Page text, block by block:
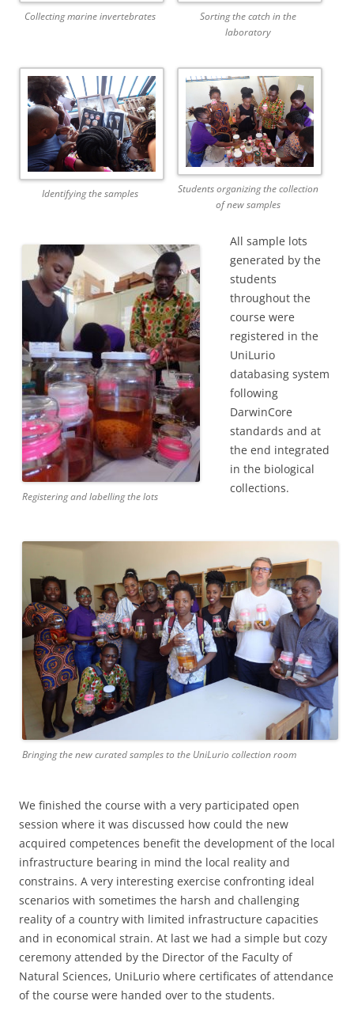
Collecting marine invertebrates
Sorting the catch in the
laboratory
Identifying the samples
Students organizing the collection
of new samples
Registering and labelling the lots
All sample lots
generated by the
students
throughout the
course were
registered in the
UniLurio
databasing system
following
DarwinCore
standards and at
the end integrated
in the biological
collections.
Bringing the new curated samples to the UniLurio collection room
We finished the course with a very participated open
session where it was discussed how could the new
acquired competences benefit the development of the local
infrastructure bearing in mind the local reality and
constrains. A very interesting exercise confronting ideal
scenarios with sometimes the harsh and challenging
reality of a country with limited infrastructure capacities
and in economical strain. At last we had a simple but cozy
ceremony attended by the Director of the Faculty of
Natural Sciences, UniLurio where certificates of attendance
of the course were handed over to the students.